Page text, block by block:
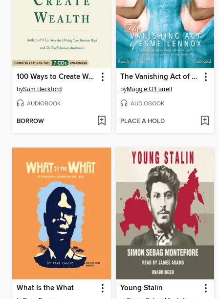
100 Ways to Create Wealth
bySam Beckford
AUDIOBOOK
BORROW
The Vanishing Act of Esme Lennox
byMaggie O'Farrell
AUDIOBOOK
PLACE A HOLD
What Is the What Young Stalin